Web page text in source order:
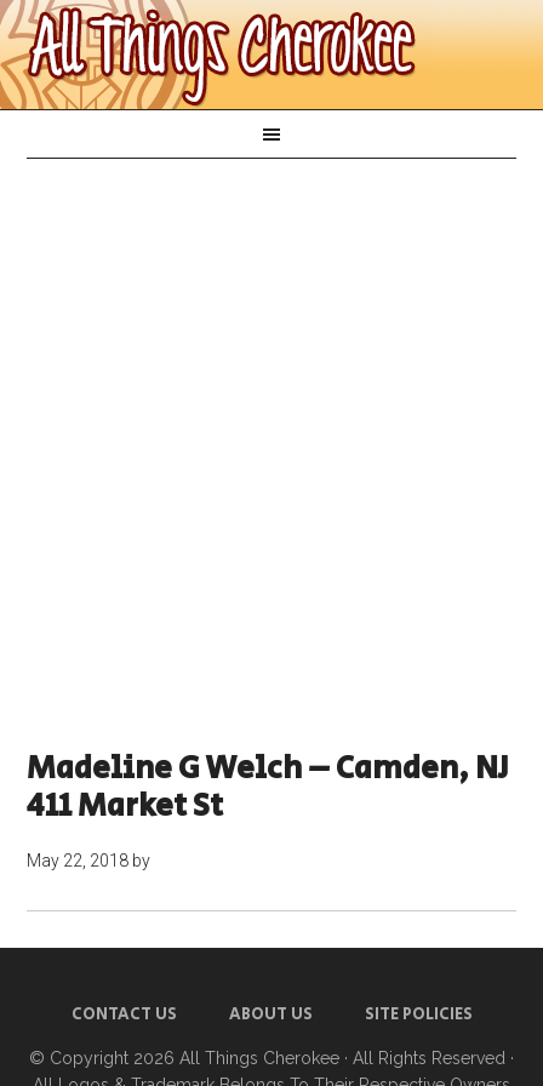
Madeline G Welch – Camden, NJ
411 Market St
May 22, 2018 by
CONTACT US ABOUT US SITE POLICIES
© Copyright 2026 All Things Cherokee · All Rights Reserved ·